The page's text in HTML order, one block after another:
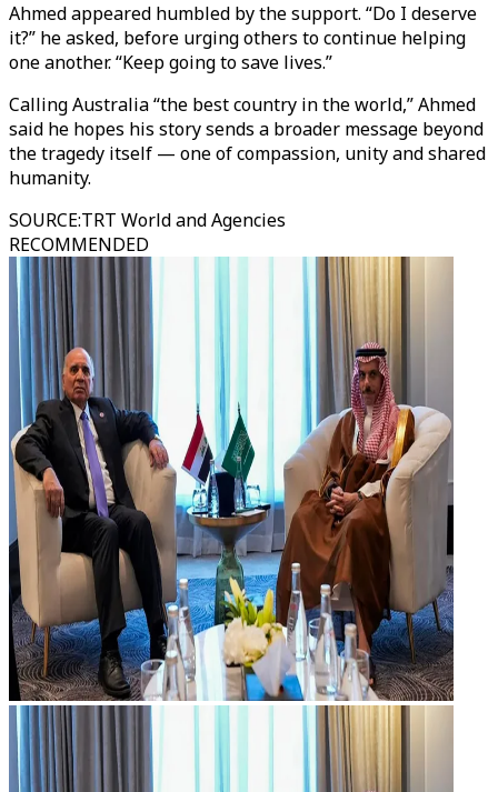
Ahmed appeared humbled by the support. “Do I deserve
it?” he asked, before urging others to continue helping
one another. “Keep going to save lives.”
Calling Australia “the best country in the world,” Ahmed
said he hopes his story sends a broader message beyond
the tragedy itself — one of compassion, unity and shared
humanity.
SOURCE:TRT World and Agencies
RECOMMENDED